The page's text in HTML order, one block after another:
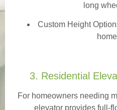
long
Custom Height
3. Residential
For homeowners needing
elevator provides full-